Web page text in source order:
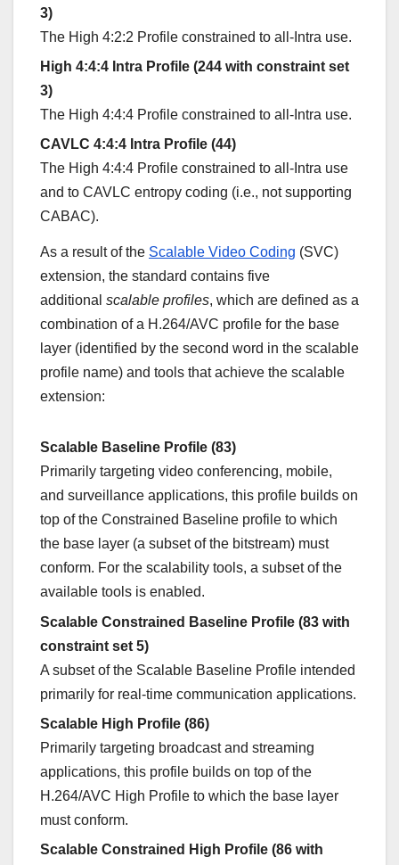
3)
The High 4:2:2 Profile constrained to all-Intra use.
High 4:4:4 Intra Profile (244 with constraint set
3)
The High 4:4:4 Profile constrained to all-Intra use.
CAVLC 4:4:4 Intra Profile (44)
The High 4:4:4 Profile constrained to all-Intra use
and to CAVLC entropy coding (i.e., not supporting
CABAC).
As a result of the Scalable Video Coding (SVC)
extension, the standard contains five
additional scalable profiles, which are defined as a
combination of a H.264/AVC profile for the base
layer (identified by the second word in the scalable
profile name) and tools that achieve the scalable
extension:
Scalable Baseline Profile (83)
Primarily targeting video conferencing, mobile,
and surveillance applications, this profile builds on
top of the Constrained Baseline profile to which
the base layer (a subset of the bitstream) must
conform. For the scalability tools, a subset of the
available tools is enabled.
Scalable Constrained Baseline Profile (83 with
constraint set 5)
A subset of the Scalable Baseline Profile intended
primarily for real-time communication applications.
Scalable High Profile (86)
Primarily targeting broadcast and streaming
applications, this profile builds on top of the
H.264/AVC High Profile to which the base layer
must conform.
Scalable Constrained High Profile (86 with